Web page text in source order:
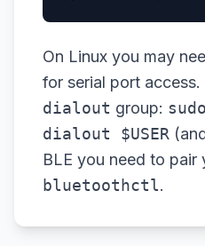
On Linux you may
for serial port
dialout group:
dialout $USER
BLE you need to
bluetoothctl.